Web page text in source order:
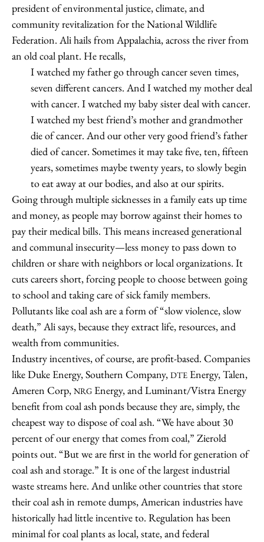
president of environmental justice, climate, and
community revitalization for the National Wildlife
Federation. Ali hails from Appalachia, across the river from
an old coal plant. He recalls,
I watched my father go through cancer seven times,
seven different cancers. And I watched my mother deal
with cancer. I watched my baby sister deal with cancer.
I watched my best friend’s mother and grandmother
die of cancer. And our other very good friend’s father
died of cancer. Sometimes it may take five, ten, fifteen
years, sometimes maybe twenty years, to slowly begin
to eat away at our bodies, and also at our spirits.
Going through multiple sicknesses in a family eats up time
and money, as people may borrow against their homes to
pay their medical bills. This means increased generational
and communal insecurity—less money to pass down to
children or share with neighbors or local organizations. It
cuts careers short, forcing people to choose between going
to school and taking care of sick family members.
Pollutants like coal ash are a form of “slow violence, slow
death,” Ali says, because they extract life, resources, and
wealth from communities.
Industry incentives, of course, are profit-based. Companies
like Duke Energy, Southern Company, DTE Energy, Talen,
Ameren Corp, NRG Energy, and Luminant/Vistra Energy
benefit from coal ash ponds because they are, simply, the
cheapest way to dispose of coal ash. “We have about 30
percent of our energy that comes from coal,” Zierold
points out. “But we are first in the world for generation of
coal ash and storage.” It is one of the largest industrial
waste streams here. And unlike other countries that store
their coal ash in remote dumps, American industries have
historically had little incentive to. Regulation has been
minimal for coal plants as local, state, and federal